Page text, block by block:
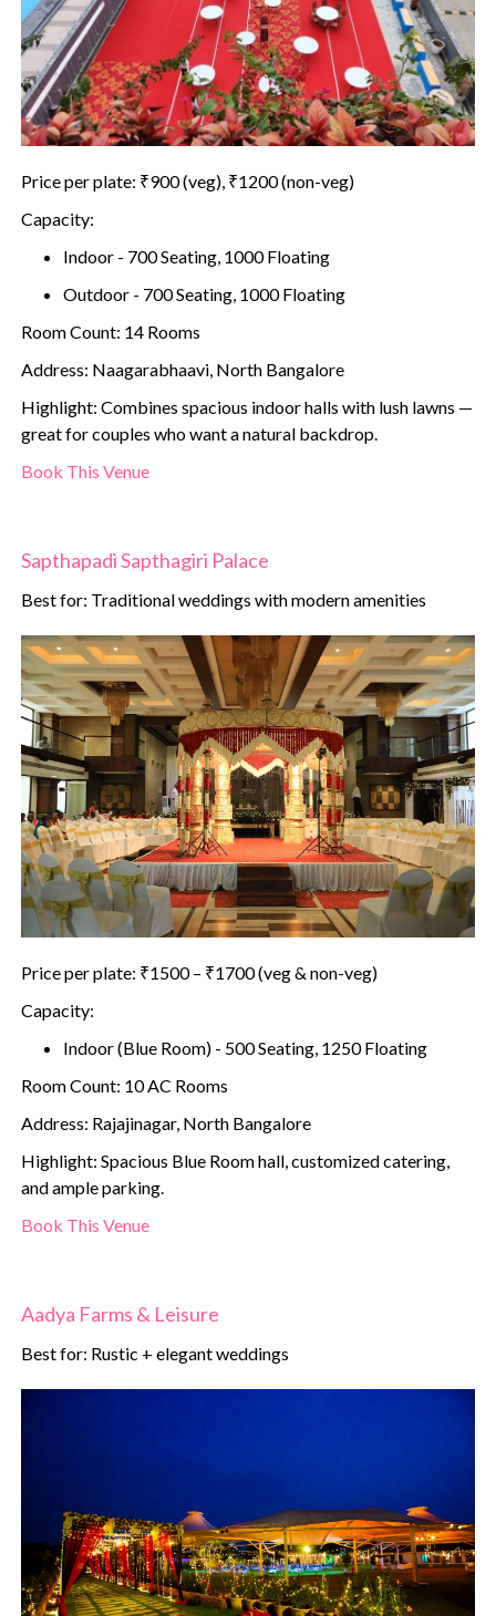
Price per plate: ₹900 (veg), ₹1200 (non-veg)
Capacity:
Indoor - 700 Seating, 1000 Floating
Outdoor - 700 Seating, 1000 Floating
Room Count: 14 Rooms
Address: Naagarabhaavi, North Bangalore
Highlight: Combines spacious indoor halls with lush lawns —
great for couples who want a natural backdrop.
Book This Venue
Sapthapadi Sapthagiri Palace
Best for: Traditional weddings with modern amenities
Price per plate: ₹1500 – ₹1700 (veg & non-veg)
Capacity:
Indoor (Blue Room) - 500 Seating, 1250 Floating
Room Count: 10 AC Rooms
Address: Rajajinagar, North Bangalore
Highlight: Spacious Blue Room hall, customized catering,
and ample parking.
Book This Venue
Aadya Farms & Leisure
Best for: Rustic + elegant weddings